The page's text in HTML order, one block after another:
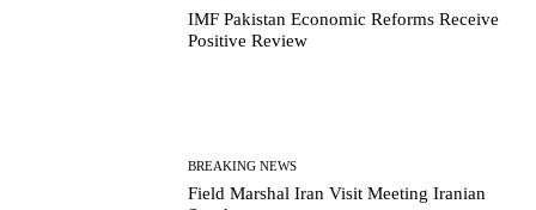
IMF Pakistan Economic Reforms Receive
Positive Review
BREAKING NEWS
Field Marshal Iran Visit Meeting Iranian